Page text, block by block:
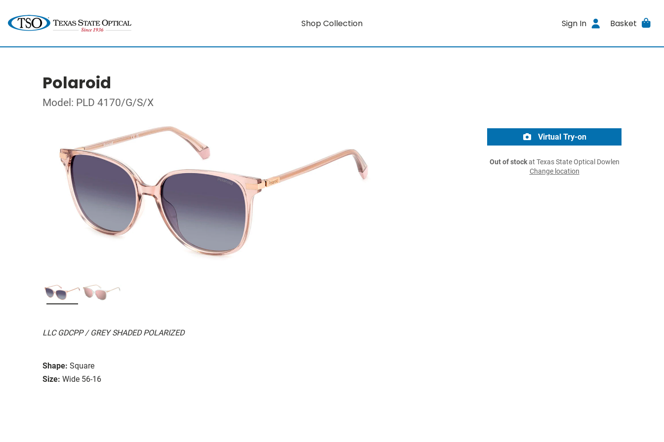
Shop Collection Sign In Basket
Polaroid
Model: PLD 4170/G/S/X
LLC GDCPP / GREY SHADED POLARIZED
Shape: Square
Size: Wide 56-16
Virtual Try-on
Out of stockat Texas State Optical Dowlen
Change location